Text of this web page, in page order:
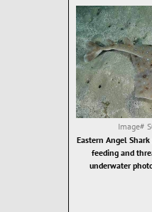
Image#
Eastern Angel
feeding and
underwater